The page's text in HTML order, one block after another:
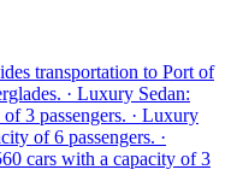
transportation to Port of
· Luxury Sedan:
3 passengers. · Luxury
of 6 passengers. ·
cars with a capacity of 3